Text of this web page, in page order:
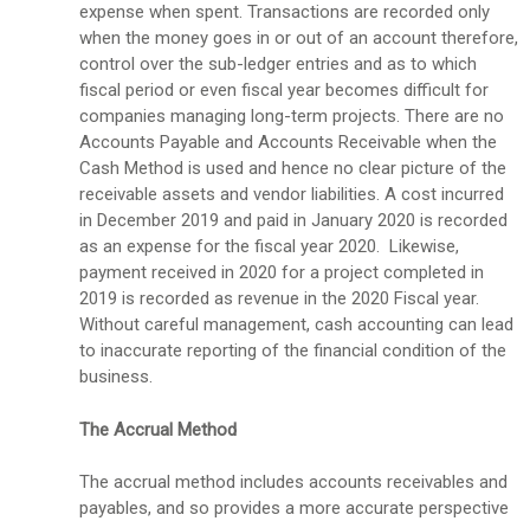
expense when spent. Transactions are recorded only
when the money goes in or out of an account therefore,
control over the sub-ledger entries and as to which
fiscal period or even fiscal year becomes difficult for
companies managing long-term projects. There are no
Accounts Payable and Accounts Receivable when the
Cash Method is used and hence no clear picture of the
receivable assets and vendor liabilities. A cost incurred
in December 2019 and paid in January 2020 is recorded
as an expense for the fiscal year 2020. Likewise,
payment received in 2020 for a project completed in
2019 is recorded as revenue in the 2020 Fiscal year.
Without careful management, cash accounting can lead
to inaccurate reporting of the financial condition of the
business.
The Accrual Method
The accrual method includes accounts receivables and
payables, and so provides a more accurate perspective